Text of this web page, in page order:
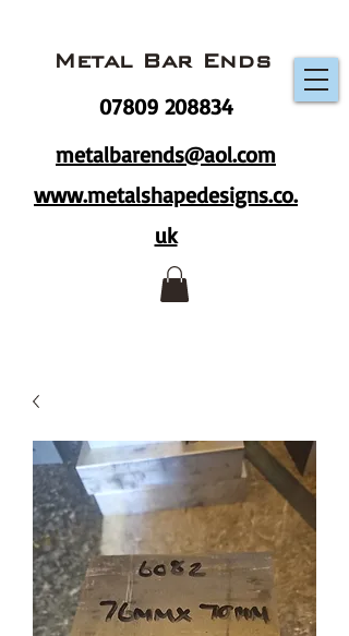
metalbarends@aol.com
www.metalshapedesigns.co.
uk
Metal Bar Ends
07809 208834